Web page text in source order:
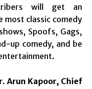
will get an
classic comedy
Spoofs, Gags,
up comedy, and be
Arun Kapoor, Chief